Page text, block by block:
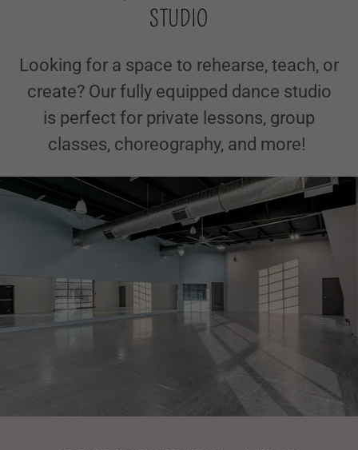
STUDIO
Looking for a space to rehearse, teach, or
create? Our fully equipped dance studio
is perfect for private lessons, group
classes, choreography, and more!